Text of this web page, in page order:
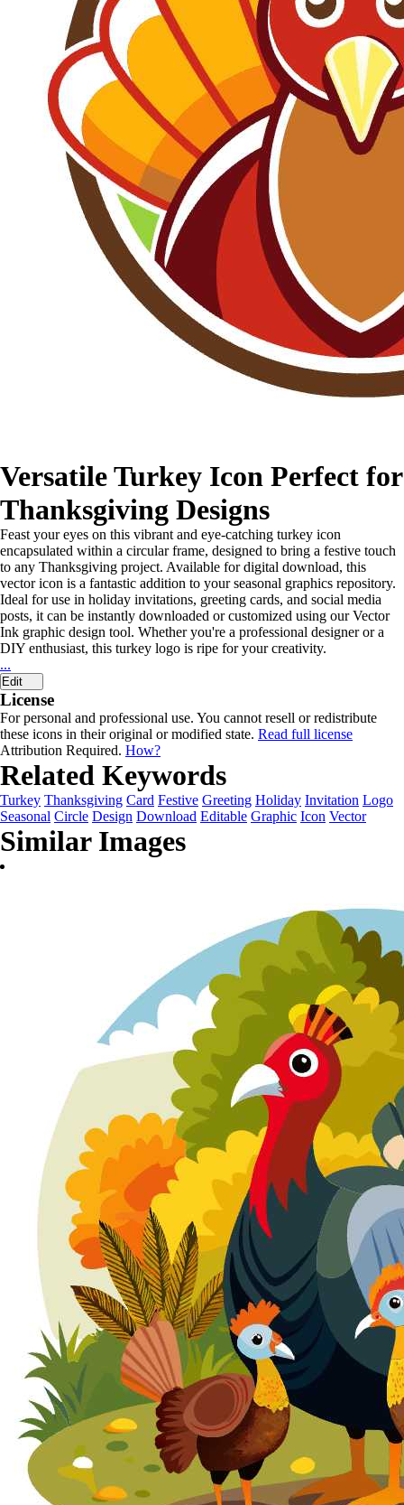
Versatile Turkey Icon Perfect for
Thanksgiving Designs
Feast your eyes on this vibrant and eye-catching turkey icon
encapsulated within a circular frame, designed to bring a festive touch
to any Thanksgiving project. Available for digital download, this
vector icon is a fantastic addition to your seasonal graphics repository.
Ideal for use in holiday invitations, greeting cards, and social media
posts, it can be instantly downloaded or customized using our Vector
Ink graphic design tool. Whether you're a professional designer or a
DIY enthusiast, this turkey logo is ripe for your creativity.
...
Edit
License
For personal and professional use. You cannot resell or redistribute
these icons in their original or modified state. Read full license
Attribution Required. How?
Related Keywords
Turkey Thanksgiving Card Festive Greeting Holiday Invitation Logo
Seasonal Circle Design Download Editable Graphic Icon Vector
Similar Images